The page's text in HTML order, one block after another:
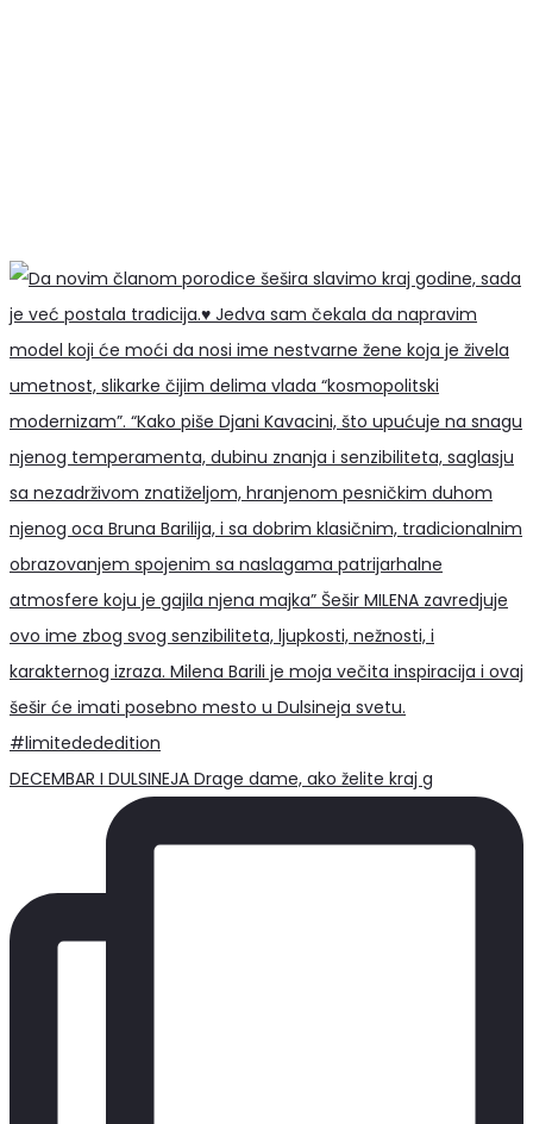
DECEMBAR I DULSINEJA Drage dame, ako želite kraj g